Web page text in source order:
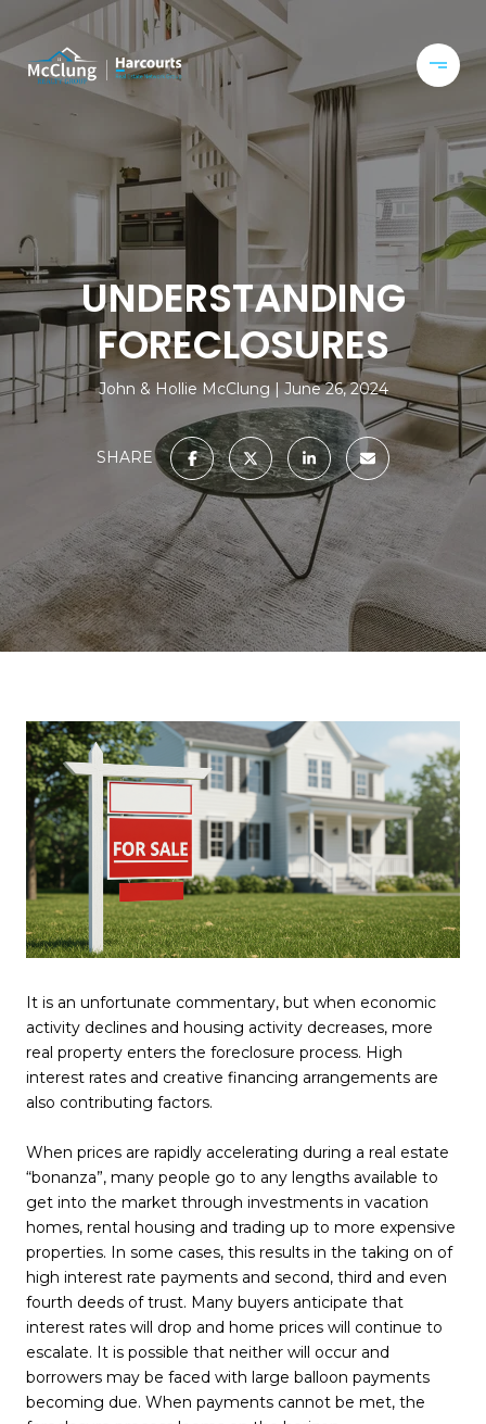
UNDERSTANDING
FORECLOSURES
John & Hollie McClung June 26, 2024
SHARE
It is an unfortunate commentary, but when economic
activity declines and housing activity decreases, more
real property enters the foreclosure process. High
interest rates and creative financing arrangements are
also contributing factors.
When prices are rapidly accelerating during a real estate
“bonanza”, many people go to any lengths available to
get into the market through investments in vacation
homes, rental housing and trading up to more expensive
properties. In some cases, this results in the taking on of
high interest rate payments and second, third and even
fourth deeds of trust. Many buyers anticipate that
interest rates will drop and home prices will continue to
escalate. It is possible that neither will occur and
borrowers may be faced with large balloon payments
becoming due. When payments cannot be met, the